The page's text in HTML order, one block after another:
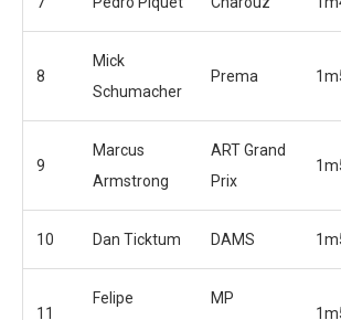
8
Mick
Schumacher
Prema
9
Marcus
Armstrong
ART Grand
Prix
10 Dan Ticktum DAMS
11
Felipe
MP